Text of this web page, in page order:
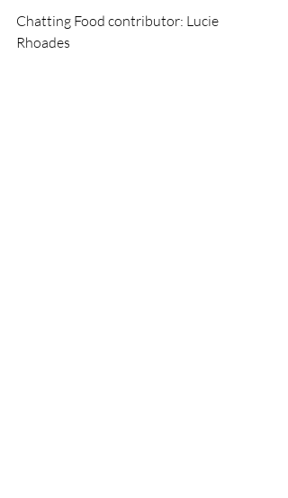
Chatting Food contributor: Lucie
Rhoades